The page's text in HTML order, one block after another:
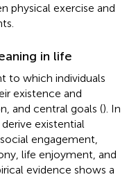
physical exercise and
in life
to which individuals
existence and
and central goals (). In
existential
engagement,
life enjoyment, and
evidence shows a